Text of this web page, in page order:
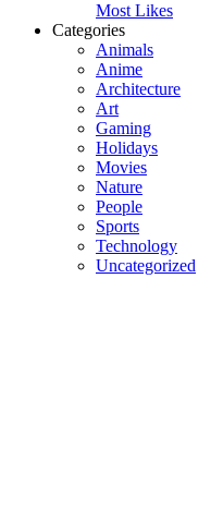
Most Likes
Categories
Animals
Anime
Architecture
Art
Gaming
Holidays
Movies
Nature
People
Sports
Technology
Uncategorized